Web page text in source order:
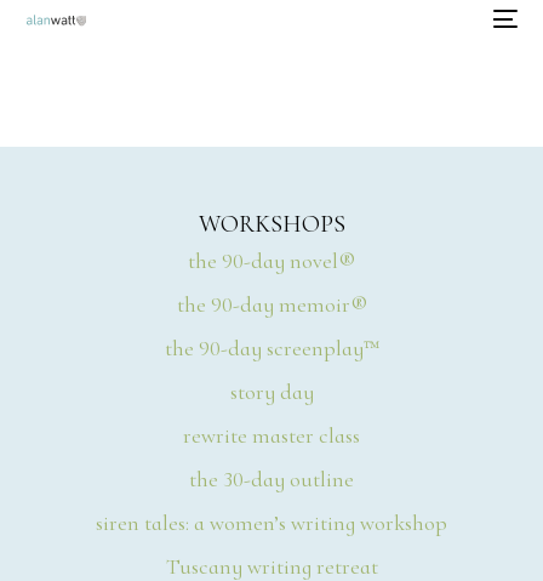
WORKSHOPS
the 90-day novel®
the 90-day memoir®
the 90-day screenplay™
story day
rewrite master class
the 30-day outline
siren tales: a women’s writing workshop
Tuscany writing retreat